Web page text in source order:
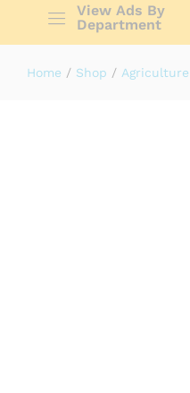
View Ads By
Department
Home / Shop / Agriculture